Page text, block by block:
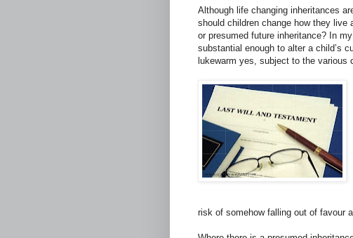
Although life changing inheritances
should children change how they live
or presumed future inheritance? In
substantial enough to alter a child’s
lukewarm yes, subject to the various
risk of somehow falling out of favour